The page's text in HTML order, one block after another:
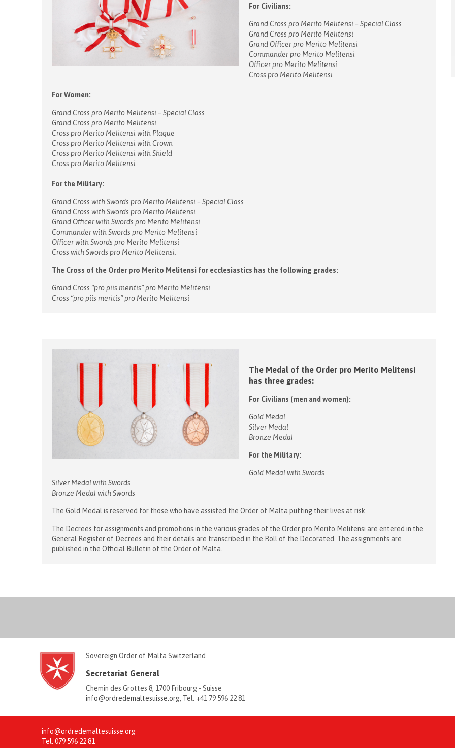
For Civilians:
Grand Cross pro Merito Melitensi – Special Class
Grand Cross pro Merito Melitensi
Grand Officer pro Merito Melitensi
Commander pro Merito Melitensi
Officer pro Merito Melitensi
Cross pro Merito Melitensi
For Women:
Grand Cross pro Merito Melitensi – Special Class
Grand Cross pro Merito Melitensi
Cross pro Merito Melitensi with Plaque
Cross pro Merito Melitensi with Crown
Cross pro Merito Melitensi with Shield
Cross pro Merito Melitensi
For the Military:
Grand Cross with Swords pro Merito Melitensi – Special Class
Grand Cross with Swords pro Merito Melitensi
Grand Officer with Swords pro Merito Melitensi
Commander with Swords pro Merito Melitensi
Officer with Swords pro Merito Melitensi
Cross with Swords pro Merito Melitensi.
The Cross of the Order pro Merito Melitensi for ecclesiastics has the following grades:
Grand Cross “pro piis meritis” pro Merito Melitensi
Cross “pro piis meritis” pro Merito Melitensi
The Medal of the Order pro Merito Melitensi
has three grades:
For Civilians (men and women):
Gold Medal
Silver Medal
Bronze Medal
For the Military:
Gold Medal with Swords
Silver Medal with Swords
Bronze Medal with Swords
The Gold Medal is reserved for those who have assisted the Order of Malta putting their lives at risk.
The Decrees for assignments and promotions in the various grades of the Order pro Merito Melitensi are entered in the
General Register of Decrees and their details are transcribed in the Roll of the Decorated. The assignments are
published in the Official Bulletin of the Order of Malta.
Sovereign Order of Malta Switzerland
Secretariat General
Chemin des Grottes 8, 1700 Fribourg - Suisse
info@ordredemaltesuisse.org, Tel. +41 79 596 22 81
info@ordredemaltesuisse.org
Tel. 079 596 22 81